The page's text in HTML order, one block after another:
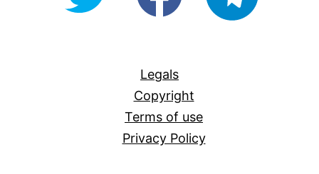
Legals
Copyright
Terms of use
Privacy Policy